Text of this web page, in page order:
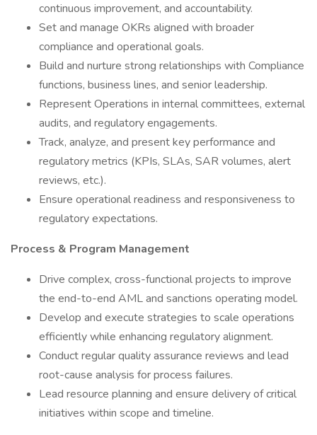
continuous improvement, and accountability.
Set and manage OKRs aligned with broader
compliance and operational goals.
Build and nurture strong relationships with Compliance
functions, business lines, and senior leadership.
Represent Operations in internal committees, external
audits, and regulatory engagements.
Track, analyze, and present key performance and
regulatory metrics (KPIs, SLAs, SAR volumes, alert
reviews, etc.).
Ensure operational readiness and responsiveness to
regulatory expectations.
Process & Program Management
Drive complex, cross-functional projects to improve
the end-to-end AML and sanctions operating model.
Develop and execute strategies to scale operations
efficiently while enhancing regulatory alignment.
Conduct regular quality assurance reviews and lead
root-cause analysis for process failures.
Lead resource planning and ensure delivery of critical
initiatives within scope and timeline.